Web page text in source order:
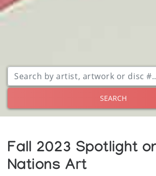
SEARCH
Fall 2023 Spotlight
Nations Art